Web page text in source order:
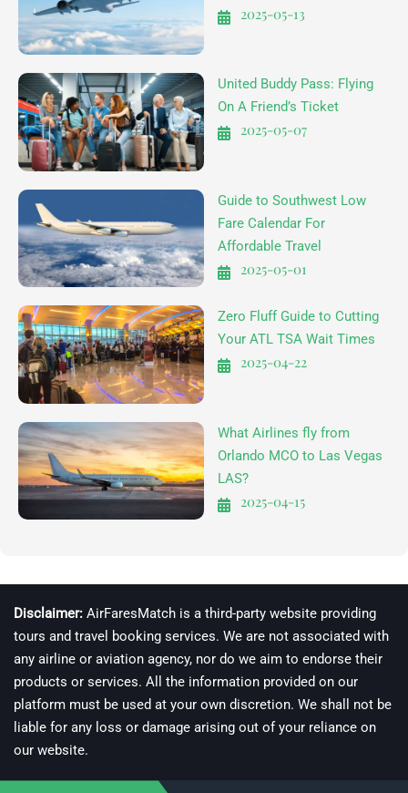
2025-05-13
United Buddy Pass: Flying
On A Friend’s Ticket
2025-05-07
Guide to Southwest Low
Fare Calendar For
Affordable Travel
2025-05-01
Zero Fluff Guide to Cutting
Your ATL TSA Wait Times
2025-04-22
What Airlines fly from
Orlando MCO to Las Vegas
LAS?
2025-04-15
Disclaimer: AirFaresMatch is a third-party website providing
tours and travel booking services. We are not associated with
any airline or aviation agency, nor do we aim to endorse their
products or services. All the information provided on our
platform must be used at your own discretion. We shall not be
liable for any loss or damage arising out of your reliance on
our website.